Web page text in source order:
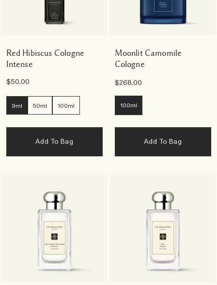
Red Hibiscus Cologne
Intense
$50.00
9ml 50ml 100ml
Add To Bag
Moonlit Camomile
Cologne
$268.00
100ml
Add To Bag